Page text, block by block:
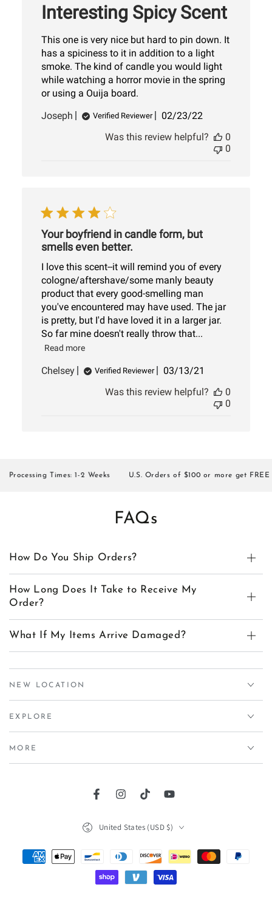
Interesting Spicy Scent
This one is very nice but hard to pin down. It
has a spiciness to it in addition to a light
smoke. The kind of candle you would light
while watching a horror movie in the spring
or using a Ouija board.
Joseph
Verified Reviewer
Published
02/23/22
Was this review helpful?
0
0
Your boyfriend in candle form, but
smells even better.
I love this scent--it will remind you of every
cologne/aftershave/some manly beauty
product that every good-smelling man
you've encountered may have used. The jar
is pretty, but I'd have loved it in a larger jar.
So far mine doesn't really throw that...
Read more
Chelsey Verified Reviewer
Published
03/13/21
Was this review helpful?
0
0
Times: 1-2 Weeks U.S. Orders of $100 or more get FREE
FAQs
How Do You Ship Orders?
How Long Does It Take to Receive My
Order?
What If My Items Arrive Damaged?
NEW LOCATION
EXPLORE
MORE
FacebookInstagramTikTokYouTube
United States (USD $)
Payment